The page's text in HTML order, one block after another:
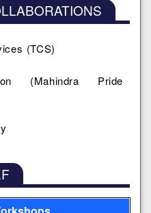
(TCS)
(Mahindra Pride